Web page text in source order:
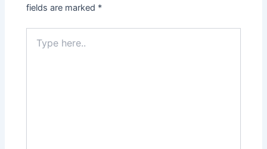
fields are marked *
here..